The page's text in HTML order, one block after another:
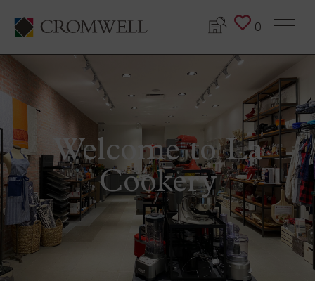
0
Welcome to La
Cookery